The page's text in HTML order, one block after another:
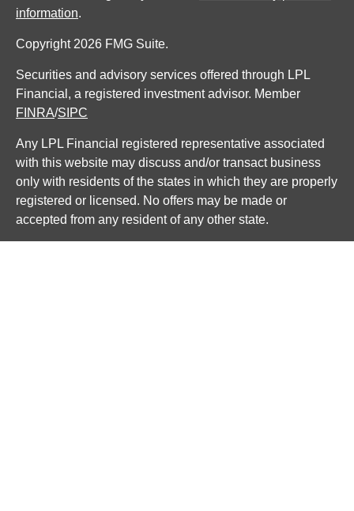
information.
Copyright 2026 FMG Suite.
Securities and advisory services offered through LPL
Financial, a registered investment advisor. Member
FINRA/SIPC
Any LPL Financial registered representative associated
with this website may discuss and/or transact business
only with residents of the states in which they are properly
registered or licensed. No offers may be made or
accepted from any resident of any other state.